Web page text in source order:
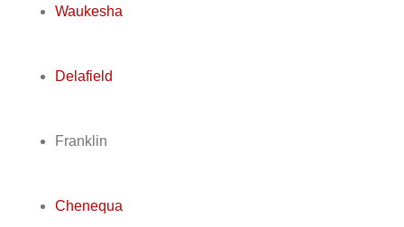
Waukesha
Delafield
Franklin
Chenequa